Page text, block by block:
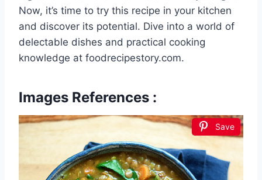
Now, it’s time to try this recipe in your kitchen
and discover its potential. Dive into a world of
delectable dishes and practical cooking
knowledge at foodrecipestory.com.
Images References :
Save